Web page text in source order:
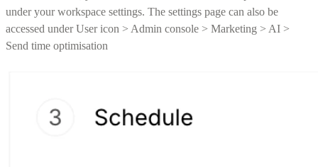
under your workspace settings. The settings page can also be
accessed under User icon > Admin console > Marketing > AI >
Send time optimisation